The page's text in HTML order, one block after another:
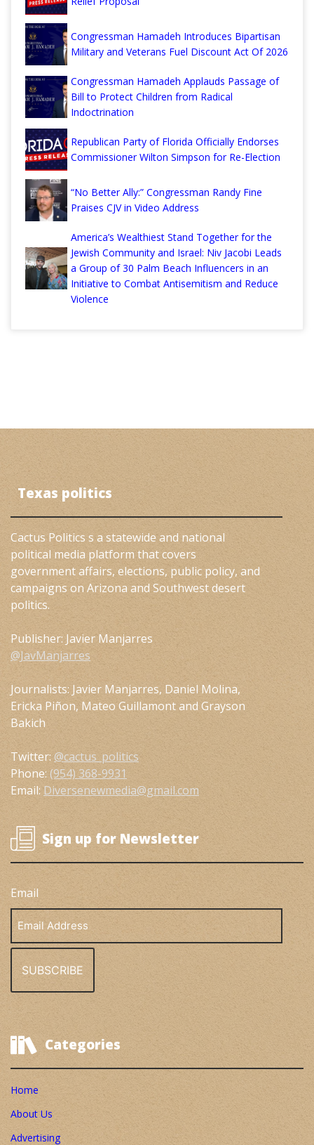
Congressman Hamadeh Introduces Bipartisan
Military and Veterans Fuel Discount Act Of 2026
Congressman Hamadeh Applauds Passage of
Bill to Protect Children from Radical
Indoctrination
Republican Party of Florida Officially Endorses
Commissioner Wilton Simpson for Re-Election
“No Better Ally:” Congressman Randy Fine
Praises CJV in Video Address
America’s Wealthiest Stand Together for the
Jewish Community and Israel: Niv Jacobi Leads
a Group of 30 Palm Beach Influencers in an
Initiative to Combat Antisemitism and Reduce
Violence
Texas politics
Cactus Politics s a statewide and national
political media platform that covers
government affairs, elections, public policy, and
campaigns on Arizona and Southwest desert
politics.
Publisher: Javier Manjarres
@JavManjarres
Journalists: Javier Manjarres, Daniel Molina,
Ericka Piñon, Mateo Guillamont and Grayson
Bakich
Twitter: @cactus_politics
Phone: (954) 368-9931
Email: Diversenewmedia@gmail.com
Sign up for Newsletter
Email
Address
Categories
Home
About Us
Advertising